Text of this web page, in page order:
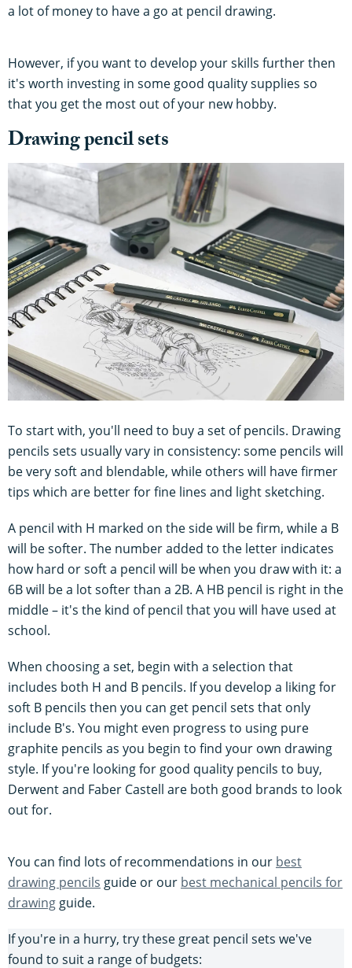
a lot of money to have a go at pencil drawing.
However, if you want to develop your skills further then
it's worth investing in some good quality supplies so
that you get the most out of your new hobby.
Drawing pencil sets
To start with, you'll need to buy a set of pencils. Drawing
pencils sets usually vary in consistency: some pencils will
be very soft and blendable, while others will have firmer
tips which are better for fine lines and light sketching.
A pencil with H marked on the side will be firm, while a B
will be softer. The number added to the letter indicates
how hard or soft a pencil will be when you draw with it: a
6B will be a lot softer than a 2B. A HB pencil is right in the
middle – it's the kind of pencil that you will have used at
school.
When choosing a set, begin with a selection that
includes both H and B pencils. If you develop a liking for
soft B pencils then you can get pencil sets that only
include B's. You might even progress to using pure
graphite pencils as you begin to find your own drawing
style. If you're looking for good quality pencils to buy,
Derwent and Faber Castell are both good brands to look
out for.
You can find lots of recommendations in our best
drawing pencils guide or our best mechanical pencils for
drawingguide.
If you're in a hurry, try these great pencil sets we've
found to suit a range of budgets: